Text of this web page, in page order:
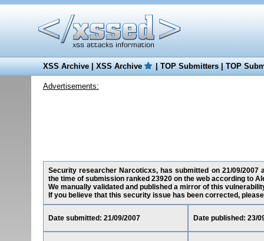
XSS Archive|XSS Archive |TOP Submitters|TOP
Advertisements:
Security researcher Narcoticxs, has submitted on 21/09/
the time of submission ranked 23920 on the web according to
We manually validated and published a mirror of this
If you believe that this security issue has been corrected,
Date submitted: 21/09/2007 Date published: 23/